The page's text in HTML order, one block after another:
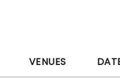
VENUES